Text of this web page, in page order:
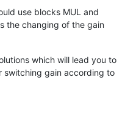
use blocks MUL and
the changing of the gain
which will lead you to
switching gain according to